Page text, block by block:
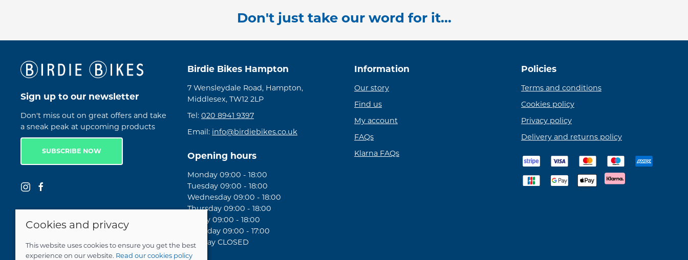
Don't just take our word for it...
Sign up to our newsletter
Don't miss out on great offers and take
a sneak peak at upcoming products
SUBSCRIBE NOW
Birdie Bikes Hampton
7 Wensleydale Road, Hampton,
Middlesex, TW12 2LP
Tel: 020 8941 9397
Email: info@birdiebikes.co.uk
Opening hours
Monday 09:00 - 18:00
Tuesday 09:00 - 18:00
Wednesday 09:00 - 18:00
Thursday 09:00 - 18:00
Friday 09:00 - 18:00
Saturday 09:00 - 17:00
Sunday CLOSED
Information
Our story
Find us
My account
FAQs
Klarna FAQs
Policies
Terms and conditions
Cookies policy
Privacy policy
Delivery and returns policy
Cookies and privacy
This website uses cookies to ensure you get the best
experience on our website. Read our cookies policy